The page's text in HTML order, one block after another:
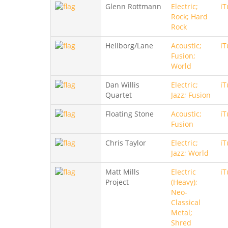
Glenn Rottmann
Electric;
Rock; Hard
Rock
Hellborg/Lane
Acoustic;
Fusion;
World
Dan Willis
Quartet
Electric;
Jazz; Fusion
Floating Stone
Acoustic;
Fusion
Chris Taylor
Electric;
Jazz; World
Matt Mills
Project
Electric
(Heavy);
Neo-
Classical
Metal;
Shred